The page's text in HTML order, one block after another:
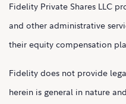
Fidelity Private Shares LLC
and other administrative
their equity compensation
Fidelity does not provide
herein is general in nature